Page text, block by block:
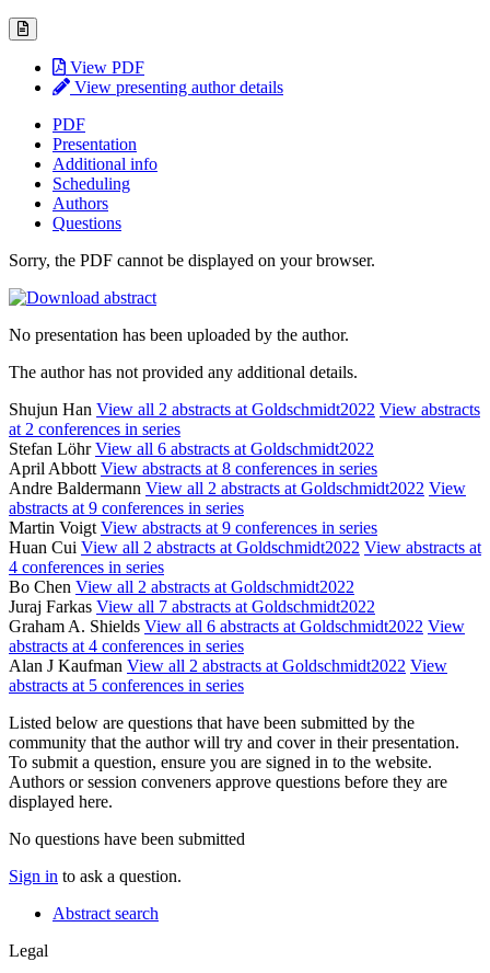
View PDF
View presenting author details
PDF
Presentation
Additional info
Scheduling
Authors
Questions
Sorry, the PDF cannot be displayed on your browser.
No presentation has been uploaded by the author.
The author has not provided any additional details.
Shujun Han View all 2 abstracts at Goldschmidt2022 View abstracts
at 2 conferences in series
Stefan LöhrView all 6 abstracts at Goldschmidt2022
April Abbott View abstracts at 8 conferences in series
Andre Baldermann View all 2 abstracts at Goldschmidt2022 View
abstracts at 9 conferences in series
Martin Voigt View abstracts at 9 conferences in series
Huan Cui View all 2 abstracts at Goldschmidt2022 View abstracts at
4 conferences in series
Bo Chen View all 2 abstracts at Goldschmidt2022
Juraj Farkas View all 7 abstracts at Goldschmidt2022
Graham A. Shields View all 6 abstracts at Goldschmidt2022 View
abstracts at 4 conferences in series
Alan J Kaufman View all 2 abstracts at Goldschmidt2022 View
abstracts at 5 conferences in series
Listed below are questions that have been submitted by the
community that the author will try and cover in their presentation.
To submit a question, ensure you are signed in to the website.
Authors or session conveners approve questions before they are
displayed here.
No questions have been submitted
Sign in to ask a question.
Abstract search
Legal